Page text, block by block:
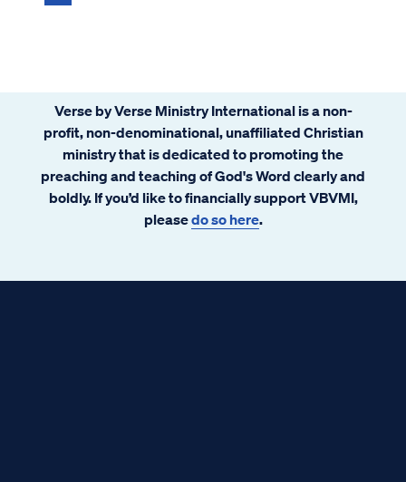
Verse by Verse Ministry International is a non-
profit, non-denominational, unaffiliated Christian
ministry that is dedicated to promoting the
preaching and teaching of God's Word clearly and
boldly. If you’d like to financially support VBVMI,
pleasedo so here.